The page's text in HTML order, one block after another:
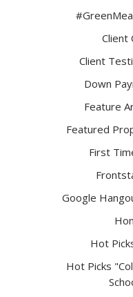
Client
Client
Down
Feature
Featured
First
Google
Hot
Hot Picks